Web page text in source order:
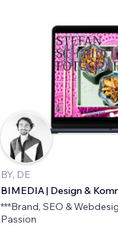
BY, DE
BIMEDIA | Design &
***Brand, SEO &
Passion